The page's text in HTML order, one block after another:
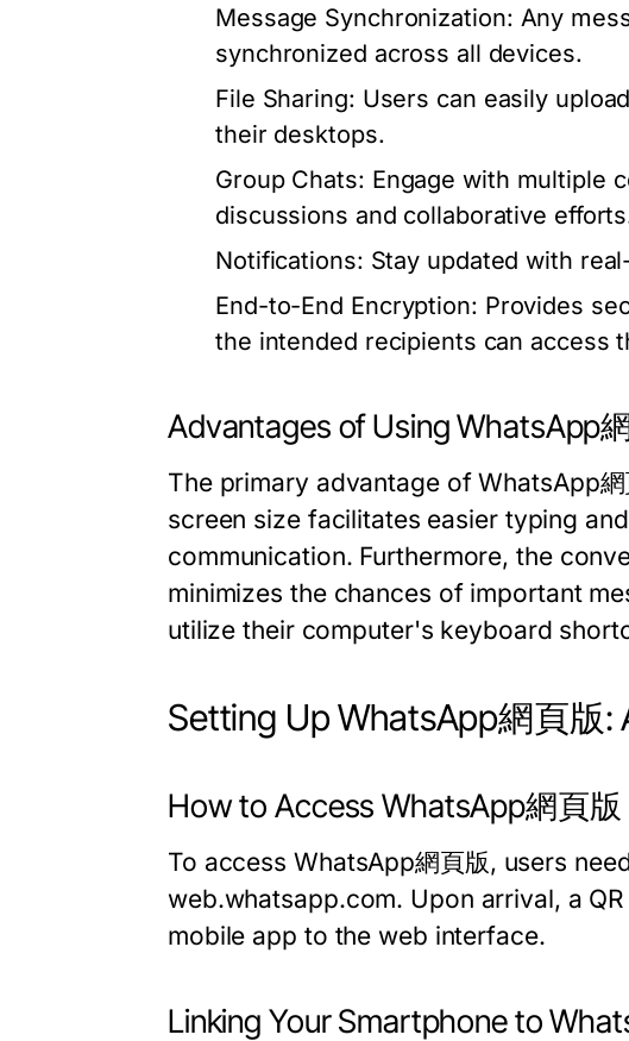
Message Synchronization: Any
synchronized across all devices.
File Sharing: Users can easily
their desktops.
Group Chats: Engage with multiple
discussions and collaborative
Notifications: Stay updated with
End-to-End Encryption: Provides
the intended recipients can access
Advantages of Using WhatsApp
The primary advantage of WhatsApp
screen size facilitates easier typing
communication. Furthermore, the
minimizes the chances of important
utilize their computer's keyboard
Setting Up WhatsApp網頁版:
How to Access WhatsApp網頁版
To access WhatsApp網頁版, users
web.whatsapp.com. Upon arrival, a
mobile app to the web interface.
Linking Your Smartphone to